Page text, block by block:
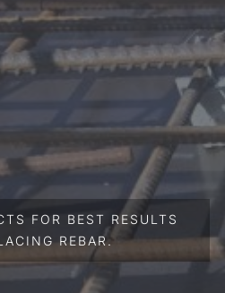
FOR BEST RESULTS
REBAR.